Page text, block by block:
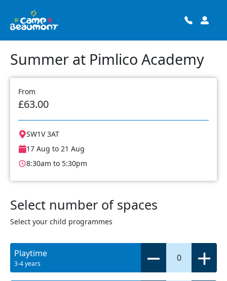
Summer at Pimlico Academy
From
£63.00
SW1V 3AT
17 Aug to 21 Aug
8:30am to 5:30pm
Select number of spaces
Select your child programmes
Playtime
3-4 years
0